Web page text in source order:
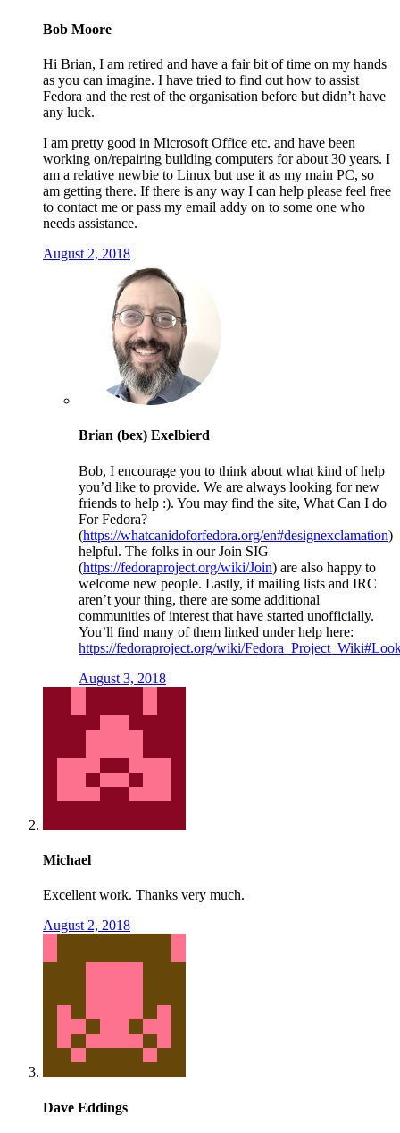
Bob Moore
Hi Brian, I am retired and have a fair bit of time on my hands
as you can imagine. I have tried to find out how to assist
Fedora and the rest of the organisation before but didn’t have
any luck.
I am pretty good in Microsoft Office etc. and have been
working on/repairing building computers for about 30 years. I
am a relative newbie to Linux but use it as my main PC, so
am getting there. If there is any way I can help please feel free
to contact me or pass my email addy on to some one who
needs assistance.
August 2, 2018
Brian (bex) Exelbierd
Bob, I encourage you to think about what kind of help
you’d like to provide. We are always looking for new
friends to help :). You may find the site, What Can I do
For Fedora?
(https://whatcanidoforfedora.org/en#designexclamation)
helpful. The folks in our Join SIG
(https://fedoraproject.org/wiki/Join) are also happy to
welcome new people. Lastly, if mailing lists and IRC
aren’t your thing, there are some additional
communities of interest that have started unofficially.
You’ll find many of them linked under help here:
https://fedoraproject.org/wiki/
August 3, 2018
Michael
Excellent work. Thanks very much.
August 2, 2018
Dave Eddings